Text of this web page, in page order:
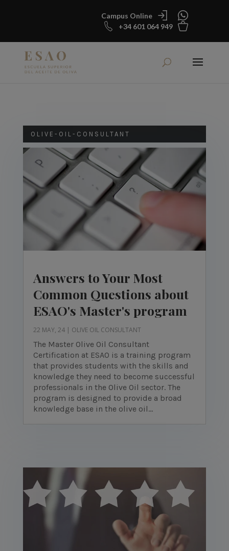
Campus Online
+34 601 064 949
OLIVE-OIL-CONSULTANT
Answers to Your Most
Common Questions about
ESAO's Master's program
22 MAY, 24| OLIVE OIL CONSULTANT
The Master Olive Oil Consultant
Certification at ESAO is a training program
that provides students with the skills and
knowledge they need to become successful
professionals in the Olive Oil sector. The
program is designed to provide a broad
knowledge base in the olive oil...